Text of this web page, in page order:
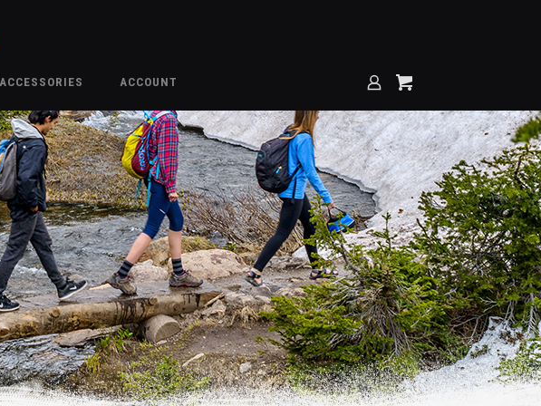
ACCESSORIES ACCOUNT